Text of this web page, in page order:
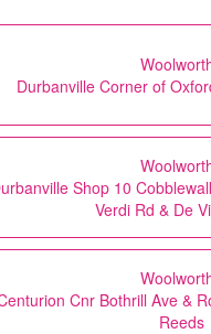
Durbanville Corner of
Shop 10
Verdi Rd & De
Cnr Bothrill Ave &
Reeds